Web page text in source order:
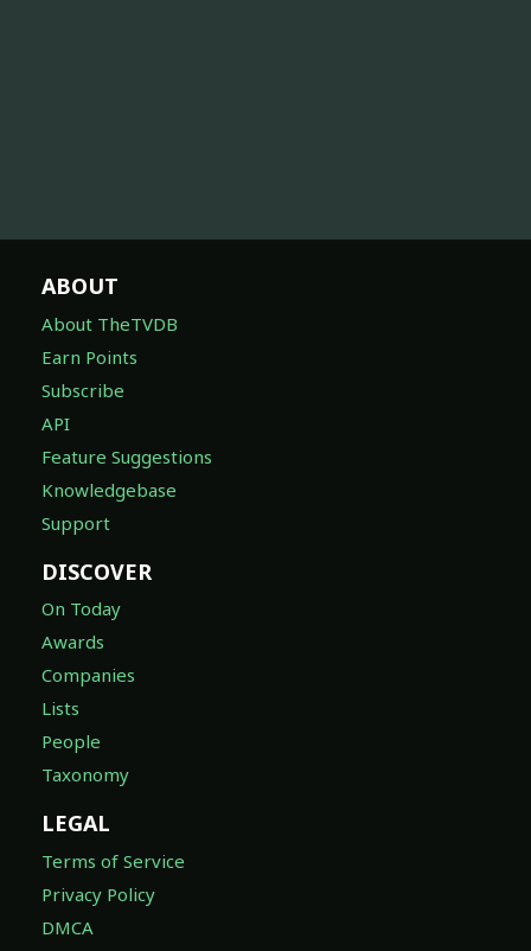
ABOUT
About TheTVDB
Earn Points
Subscribe
API
Feature Suggestions
Knowledgebase
Support
DISCOVER
On Today
Awards
Companies
Lists
People
Taxonomy
LEGAL
Terms of Service
Privacy Policy
DMCA